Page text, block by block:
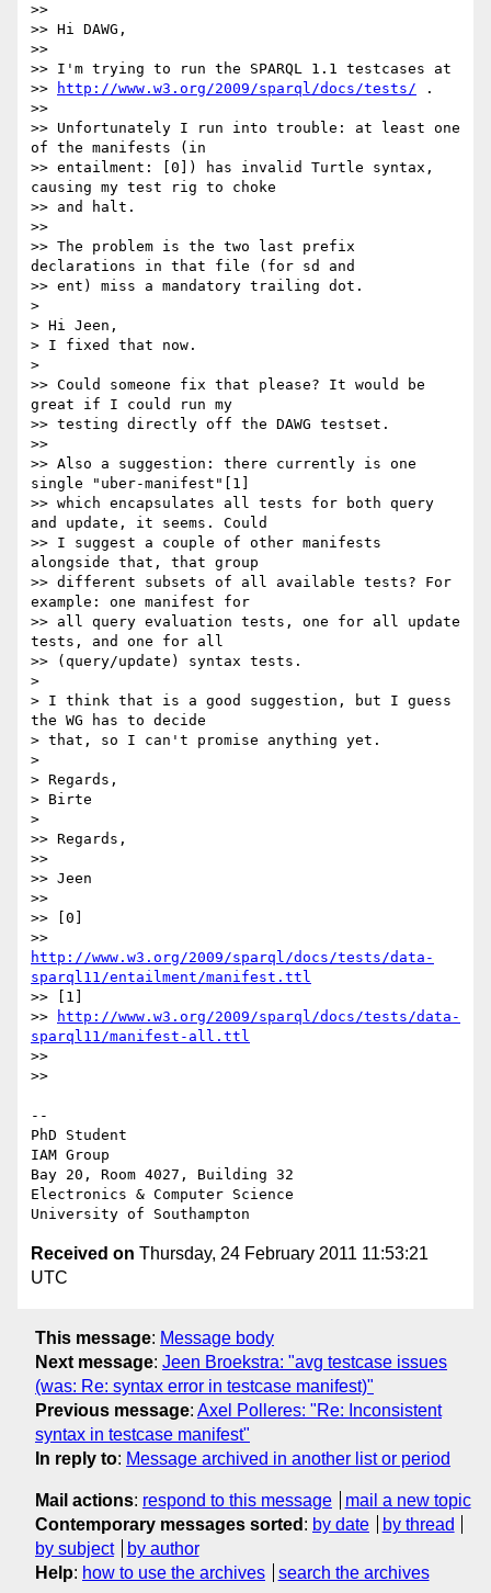
>>
>> Hi DAWG,
>>
>> I'm trying to run the SPARQL 1.1 testcases at
>>
http://www.w3.org/2009/sparql/docs/tests/ .
>>
>> Unfortunately I run into trouble: at least one
of the manifests (in
>> entailment: [0]) has invalid Turtle syntax,
causing my test rig to choke
>> and halt.
>>
>> The problem is the two last prefix
declarations in that file (for sd and
>> ent) miss a mandatory trailing dot.
>
> Hi Jeen,
> I fixed that now.
>
>> Could someone fix that please? It would be
great if I could run my
>> testing directly off the DAWG testset.
>>
>> Also a suggestion: there currently is one
single "uber-manifest"[1]
>> which encapsulates all tests for both query
and update, it seems. Could
>> I suggest a couple of other manifests
alongside that, that group
>> different subsets of all available tests? For
example: one manifest for
>> all query evaluation tests, one for all update
tests, and one for all
>> (query/update) syntax tests.
>
> I think that is a good suggestion, but I guess
the WG has to decide
> that, so I can't promise anything yet.
>
> Regards,
> Birte
>
>> Regards,
>>
>> Jeen
>>
>> [0]
http://www.w3.org/2009/sparql/docs/tests/data-
sparql11/entailment/manifest.ttl
>> [1]
>>
http://www.w3.org/2009/sparql/docs/tests/data-
sparql11/manifest-all.ttl
>>
>>
--
PhD Student
IAM Group
Bay 20, Room 4027, Building 32
Electronics & Computer Science
Received on Thursday, 24 February 2011 11:53:21
UTC
This message: Message body
Next message: Jeen Broekstra: "avg testcase issues
(was: Re: syntax error in testcase manifest)"
Previous message: Axel Polleres: "Re: Inconsistent
syntax in testcase manifest"
In reply to: Message archived in another list or period
Mail actions: respond to this message
mail a new topic
Contemporary messages sorted : by date
by thread
by subject
by author
Help: how to use the archives search the archives